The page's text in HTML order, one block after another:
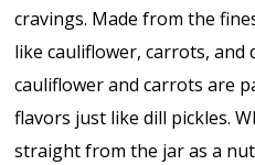
cravings. Made from the
like cauliflower, carrots, and
cauliflower and carrots are
flavors just like dill pickles.
straight from the jar as a